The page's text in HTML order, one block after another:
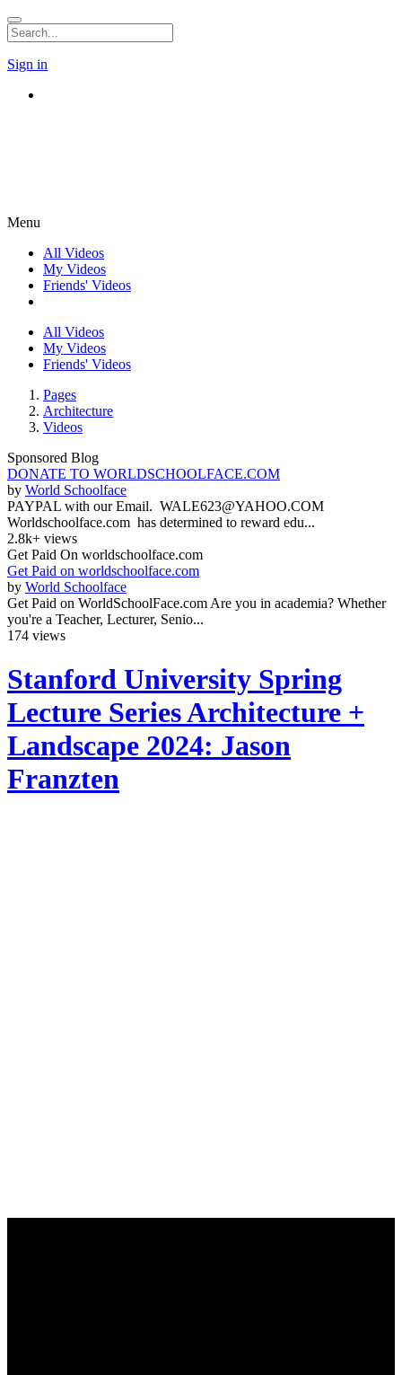
Sign in
Menu
All Videos
My Videos
Friends' Videos
All Videos
My Videos
Friends' Videos
Pages
Architecture
Videos
Sponsored Blog
DONATE TO WORLDSCHOOLFACE.COM
by World Schoolface
PAYPAL with our Email. WALE623@YAHOO.COM
Worldschoolface.com has determined to reward edu...
2.8k+ views
Get Paid On worldschoolface.com
Get Paid on worldschoolface.com
by World Schoolface
Get Paid on WorldSchoolFace.com Are you in academia? Whether
you're a Teacher, Lecturer, Senio...
174 views
Stanford University Spring
Lecture Series Architecture +
Landscape 2024: Jason
Franzten